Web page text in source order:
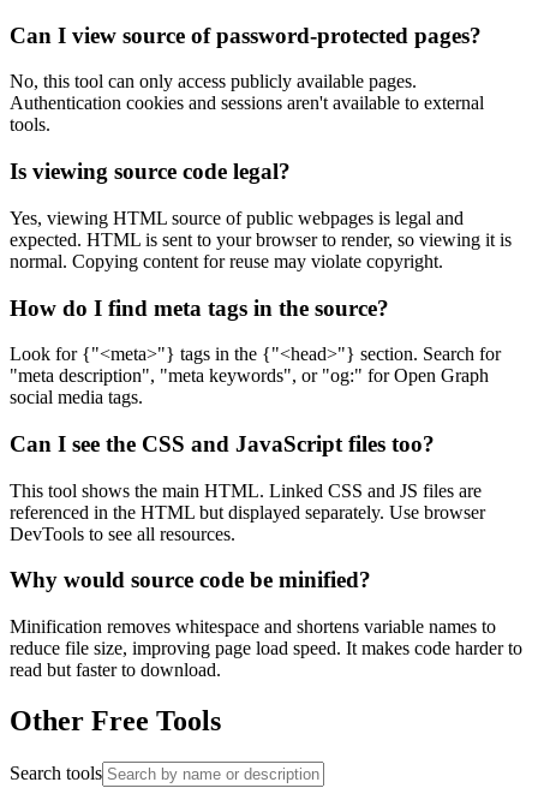
Can I view source of password-protected pages?
No, this tool can only access publicly available pages.
Authentication cookies and sessions aren't available to external
tools.
Is viewing source code legal?
Yes, viewing HTML source of public webpages is legal and
expected. HTML is sent to your browser to render, so viewing it is
normal. Copying content for reuse may violate copyright.
How do I find meta tags in the source?
Look for {"<meta>"} tags in the {"<head>"} section. Search for
"meta description", "meta keywords", or "og:" for Open Graph
social media tags.
Can I see the CSS and JavaScript files too?
This tool shows the main HTML. Linked CSS and JS files are
referenced in the HTML but displayed separately. Use browser
DevTools to see all resources.
Why would source code be minified?
Minification removes whitespace and shortens variable names to
reduce file size, improving page load speed. It makes code harder to
read but faster to download.
Other Free Tools
Search tools